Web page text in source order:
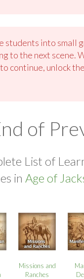
students into small
to the next scene.
continue, unlock
of
List of
in Age of
Missions and
Ranches